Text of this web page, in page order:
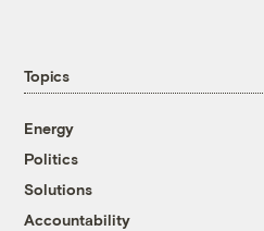
Topics
Energy
Politics
Solutions
Accountability